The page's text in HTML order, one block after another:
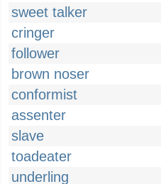
sweet talker
cringer
follower
brown noser
conformist
assenter
slave
toadeater
underling